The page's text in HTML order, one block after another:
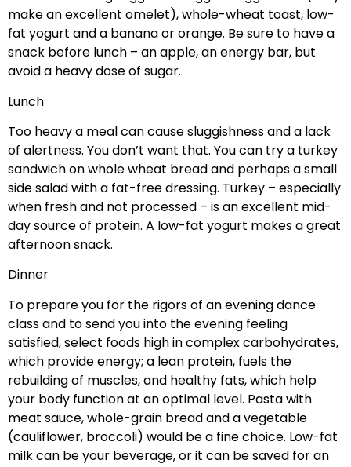
make an excellent omelet), whole-wheat toast, low-
fat yogurt and a banana or orange. Be sure to have a
snack before lunch – an apple, an energy bar, but
avoid a heavy dose of sugar.
Lunch
Too heavy a meal can cause sluggishness and a lack
of alertness. You don’t want that. You can try a turkey
sandwich on whole wheat bread and perhaps a small
side salad with a fat-free dressing. Turkey – especially
when fresh and not processed – is an excellent mid-
day source of protein. A low-fat yogurt makes a great
afternoon snack.
Dinner
To prepare you for the rigors of an evening dance
class and to send you into the evening feeling
satisfied, select foods high in complex carbohydrates,
which provide energy; a lean protein, fuels the
rebuilding of muscles, and healthy fats, which help
your body function at an optimal level. Pasta with
meat sauce, whole-grain bread and a vegetable
(cauliflower, broccoli) would be a fine choice. Low-fat
milk can be your beverage, or it can be saved for an